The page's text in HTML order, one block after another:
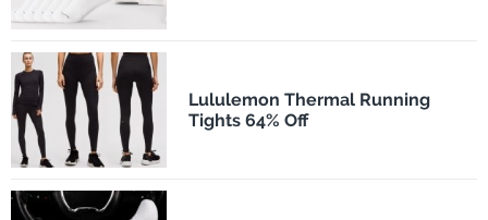
Lululemon Thermal Running
Tights 64% Off